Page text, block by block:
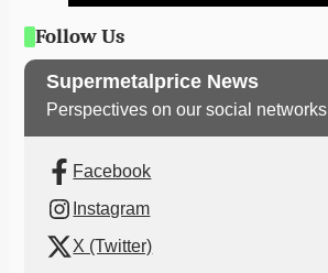
Follow Us
Supermetalprice News
Perspectives on our social networks
Facebook
Instagram
X (Twitter)